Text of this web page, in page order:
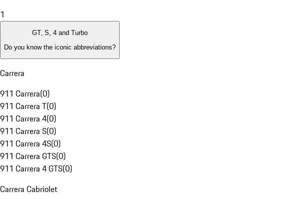
1
GT, S, 4 and Turbo
Do you know the iconic abbreviations?
Carrera
911 Carrera(0)
911 Carrera T(0)
911 Carrera 4(0)
911 Carrera S(0)
911 Carrera 4S(0)
911 Carrera GTS(0)
911 Carrera 4 GTS(0)
Carrera Cabriolet